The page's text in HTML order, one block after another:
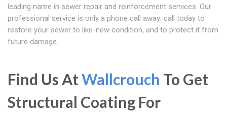
leading name in sewer repair and reinforcement services. Our
professional service is only a phone call away; call today to
restore your sewer to like-new condition, and to protect it from
future damage.
Find Us AtWallcrouch To Get
Structural Coating For